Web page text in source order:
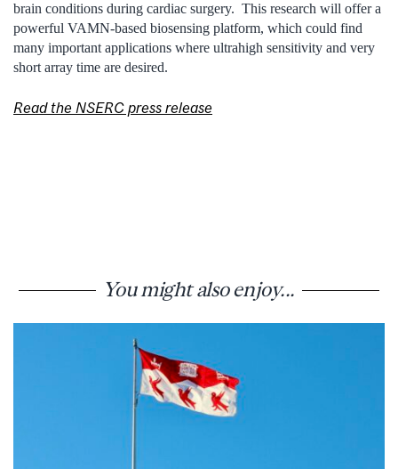
brain conditions during cardiac surgery. This research will offer a
powerful VAMN-based biosensing platform, which could find
many important applications where ultrahigh sensitivity and very
short array time are desired.
Read the NSERC press release
You might also enjoy...